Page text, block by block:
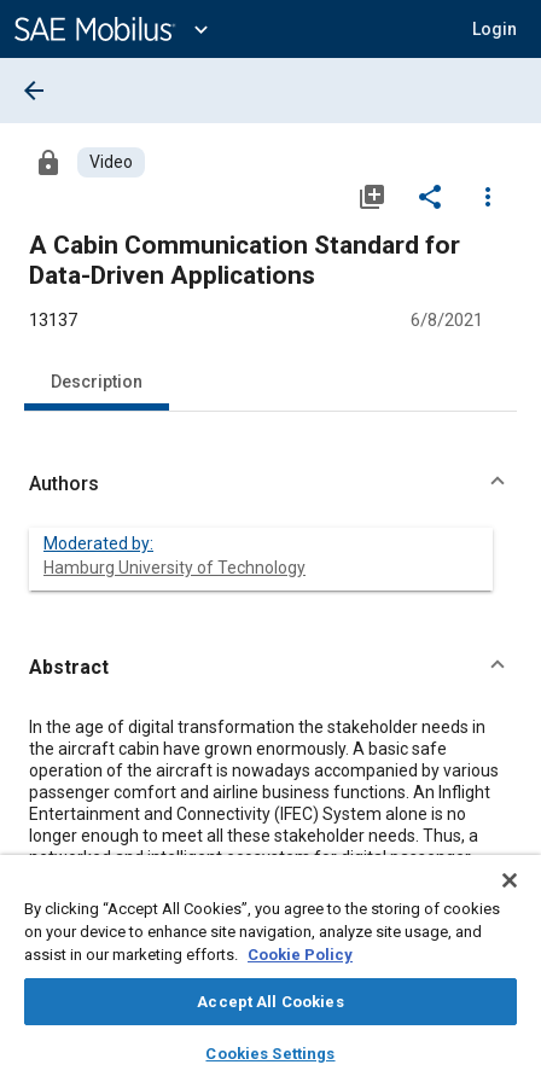
Content
expand_more Login
library_books auto_awesome
SAE AI Chat
arrow_back
lock Video
library_add share
more_vert
A Cabin Communication Standard for
Data-Driven Applications
13137 6/8/2021
Description
Authors
Moderated by:
Hamburg University of Technology
Abstract
Content
In the age of digital transformation the stakeholder needs in
the aircraft cabin have grown enormously. A basic safe
operation of the aircraft is nowadays accompanied by various
passenger comfort and airline business functions. An Inflight
Entertainment and Connectivity (IFEC) System alone is no
longer enough to meet all these stakeholder needs. Thus, a
networked and intelligent ecosystem for digital passenger
is highly on demand. With respect to emerging sensory,
computing and communication needs but also for safety and
security reasons, existing aircraft systems are hardly capable
to deal with flexibility requirements and short life cycle of
learn how the Cabin Secure Media Independent Messaging
(CSMIM) Working Group and an international research
consortium are trying to tackle these challenges by designing
By clicking “Accept All Cookies”, you agree to the storing of cookies
on your device to enhance site navigation, analyze site usage, and
assist in our marketing efforts. Cookie Policy
Accept All Cookies
Cookies Settings